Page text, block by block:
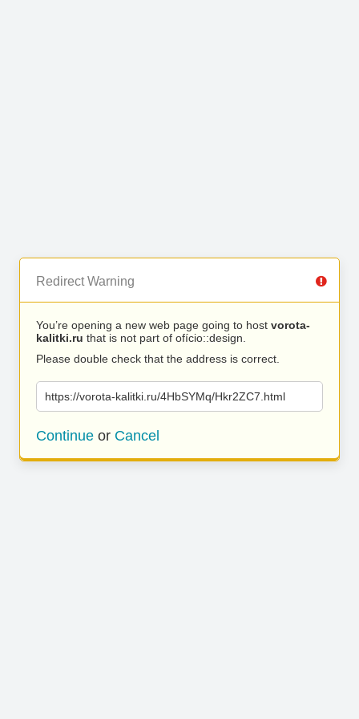
Redirect Warning
You’re opening a new web page going to host vorota-
kalitki.ru that is not part of ofício::design.
Please double check that the address is correct.
https://vorota-kalitki.ru/4HbSYMq/Hkr2ZC7.html
Continue or Cancel